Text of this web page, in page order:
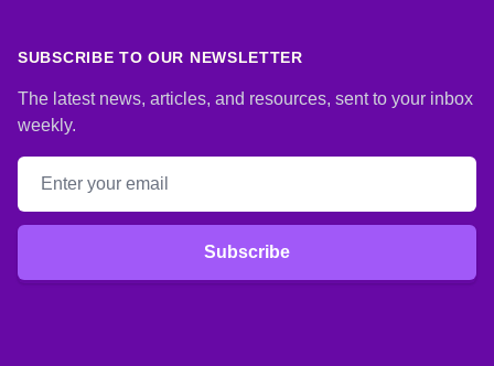
SUBSCRIBE TO OUR NEWSLETTER
The latest news, articles, and resources, sent to your inbox
weekly.
Email address
Subscribe